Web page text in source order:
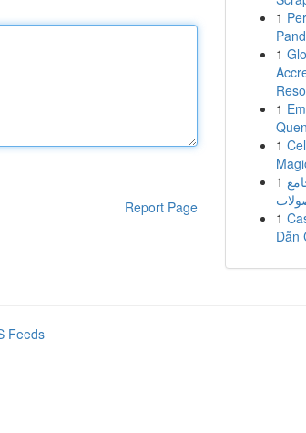
Report Page
1
1
1
1
1
1
Dẫn
Feeds